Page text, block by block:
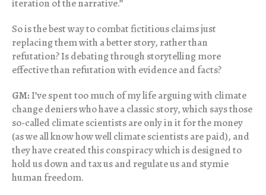
iteration of the narrative.”
So is the best way to combat fictitious claims just
replacing them with a better story, rather than
refutation? Is debating through storytelling more
effective than refutation with evidence and facts?
GM:I’ve spent too much of my life arguing with climate
change deniers who have a classic story, which says those
so-called climate scientists are only in it for the money
(as we all know how well climate scientists are paid), and
they have created this conspiracy which is designed to
hold us down and tax us and regulate us and stymie
human freedom.